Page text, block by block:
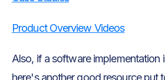
Product Overview Videos
Also, if a software implementation
here's another good resource put